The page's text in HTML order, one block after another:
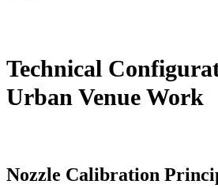
Technical
Urban Venue Work
Nozzle Calibration